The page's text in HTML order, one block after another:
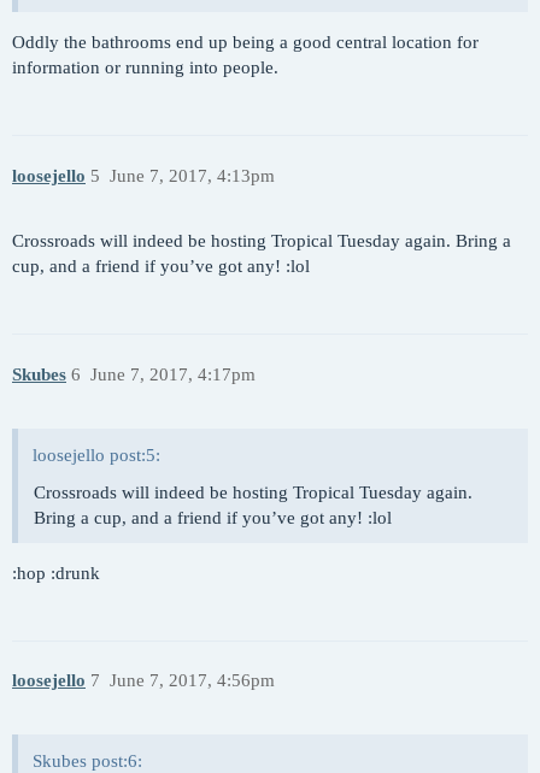
Oddly the bathrooms end up being a good central location for
information or running into people.
loosejello June 7, 2017, 4:13pm
5
Crossroads will indeed be hosting Tropical Tuesday again. Bring a
cup, and a friend if you’ve got any! :lol
Skubes June 7, 2017, 4:17pm
6
loosejello post:5:
Crossroads will indeed be hosting Tropical Tuesday again.
Bring a cup, and a friend if you’ve got any! :lol
:hop :drunk
loosejello June 7, 2017, 4:56pm
7
Skubes post:6: